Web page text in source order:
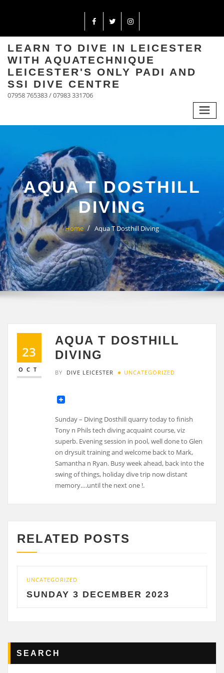
LEARN TO DIVE IN LEICESTER
WITH AQUATECHNIQUE
LEICESTER'S ONLY PADI AND
SSI DIVE CENTRE
07958 765383 / 07983 331706
AQUA T DOSTHILL
DIVING
Home Aqua T Dosthill Diving
23
OCT
AQUA T DOSTHILL
DIVING
BY DIVE LEICESTER UNCATEGORIZED
Sunday – Diving Dosthill quarry today to finish
Tony n Phils tech diving acquaint course, viz
superb. Evening session in pool, well done to Glen
on drysuit training and welcome back to Mark,
Samantha n Ryan. Busy week ahead, back into the
swing of things, holiday dive trip now distant
memory….until the next one !.
RELATED POSTS
UNCATEGORIZED
SUNDAY 3 DECEMBER 2023
SEARCH